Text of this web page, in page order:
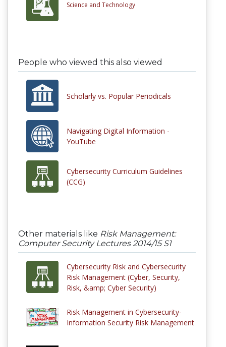
Science and Technology
People who viewed this also viewed
Scholarly vs. Popular Periodicals
Navigating Digital Information -
YouTube
Cybersecurity Curriculum Guidelines
(CCG)
Other materials like Risk Management:
Computer Security Lectures 2014/15 S1
Cybersecurity Risk and Cybersecurity
Risk Management (Cyber, Security,
Risk, &amp; Cyber Security)
Risk Management in Cybersecurity-
Information Security Risk Management